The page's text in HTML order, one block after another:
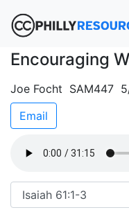
Encouraging
Joe Focht SAM447
Email